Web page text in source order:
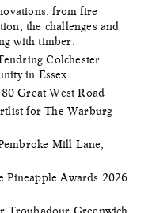
from fire
the challenges and
with timber.
Colchester
in Essex
Great West Road
for The Warburg
Mill Lane,
Pineapple Awards 2026
Troubadour Greenwich